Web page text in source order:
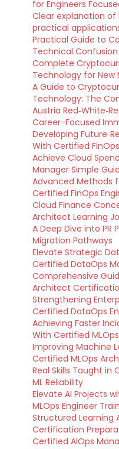
for Engineers
Clear explanation
practical
Practical Guide to
Technical Confusion
Complete
Technology for New
A Guide to
Technology: The
Austria
Career-Focused
Developing
With Certified
Achieve Cloud
Manager Simple
Advanced Methods
Certified FinOps
Cloud Finance
Architect Learning
A Deep Dive into PR
Migration Pathways
Elevate Strategic
Certified DataOps
Comprehensive
Architect
Strengthening
Certified DataOps
Achieving Faster
With Certified
Improving Machine
Certified MLOps
Real Skills Taught in
ML Reliability
Elevate AI Projects
MLOps Engineer
Structured Learning
Certification
Certified AIOps